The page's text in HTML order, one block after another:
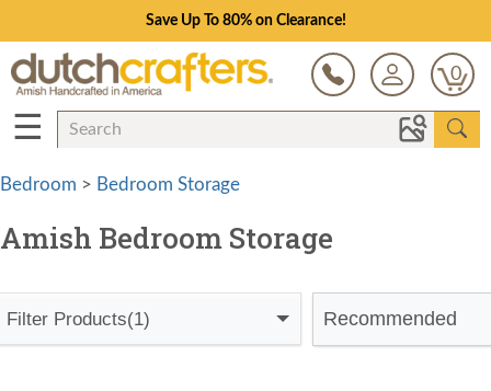
Save Up To 80% on Clearance!
0
☰
Bedroom > Bedroom Storage
Amish Bedroom Storage
Filter Products(1) Recommended